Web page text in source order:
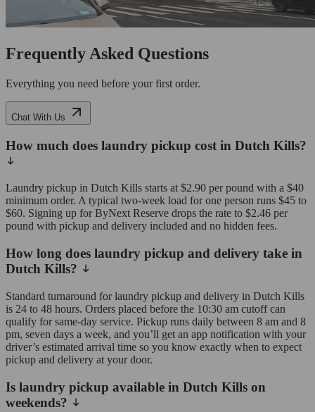
Frequently Asked Questions
Everything you need before your first order.
Chat With Us
How much does laundry pickup cost in Dutch Kills?
Laundry pickup in Dutch Kills starts at $2.90 per pound with a $40
minimum order. A typical two-week load for one person runs $45 to
$60. Signing up for ByNext Reserve drops the rate to $2.46 per
pound with pickup and delivery included and no hidden fees.
How long does laundry pickup and delivery take in
Dutch Kills?
Standard turnaround for laundry pickup and delivery in Dutch Kills
is 24 to 48 hours. Orders placed before the 10:30 am cutoff can
qualify for same-day service. Pickup runs daily between 8 am and 8
pm, seven days a week, and you’ll get an app notification with your
driver’s estimated arrival time so you know exactly when to expect
pickup and delivery at your door.
Is laundry pickup available in Dutch Kills on
weekends?